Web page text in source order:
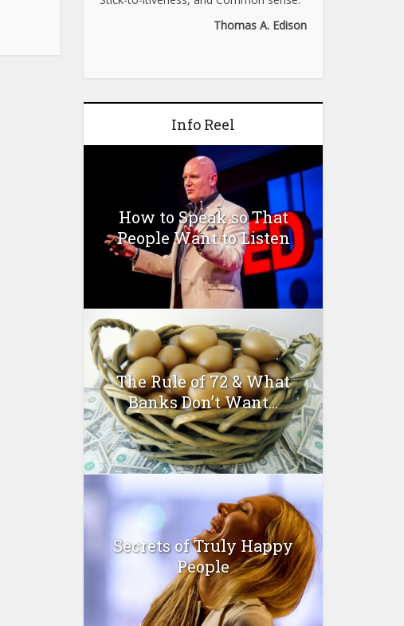
Thomas A. Edison
Info Reel
How to Speak so That
People Want to Listen
The Rule of 72 & What
Banks Don’t Want...
Secrets of Truly Happy
People